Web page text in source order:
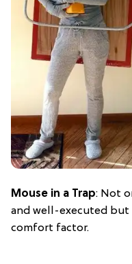
Mouse in a Trap: Not
and well-executed
comfort factor.